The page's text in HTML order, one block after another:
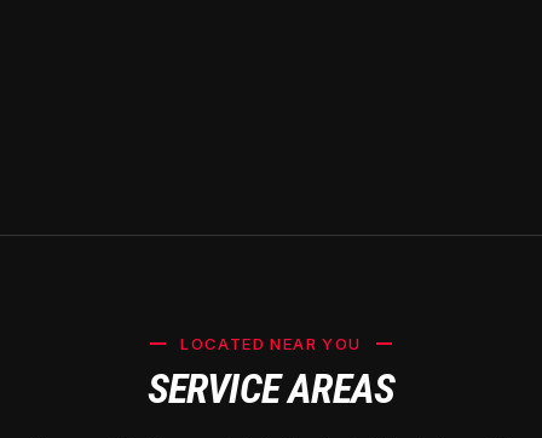
LOCATED NEAR YOU
SERVICE AREAS